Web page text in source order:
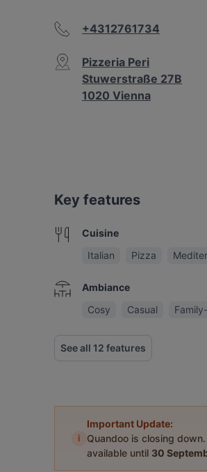
+4312761734
Pizzeria Peri
Stuwerstraße 27B
1020 Vienna
Key features
Cuisine
Italian
Pizza
Ambiance
Cosy
Casual
See all 12 features
i
Important Update:
Quandoo is closing
available until 30